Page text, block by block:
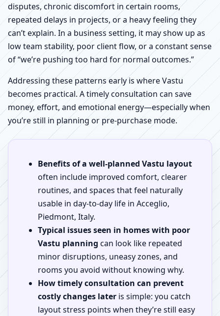
disputes, chronic discomfort in certain rooms,
repeated delays in projects, or a heavy feeling they
can’t explain. In a business setting, it may show up as
low team stability, poor client flow, or a constant sense
of “we’re pushing too hard for normal outcomes.”
Addressing these patterns early is where Vastu
becomes practical. A timely consultation can save
money, effort, and emotional energy—especially when
you’re still in planning or pre-purchase mode.
Benefits of a well-planned Vastu layout
often include improved comfort, clearer
routines, and spaces that feel naturally
usable in day-to-day life in Acceglio,
Piedmont, Italy.
Typical issues seen in homes with poor
Vastu planning can look like repeated
minor disruptions, uneasy zones, and
rooms you avoid without knowing why.
How timely consultation can prevent
costly changes later is simple: you catch
layout stress points when they’re still easy